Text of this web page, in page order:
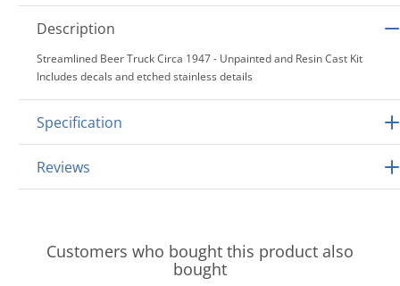
Description
Streamlined Beer Truck Circa 1947 - Unpainted and Resin Cast Kit
Includes decals and etched stainless details
Specification
Reviews
Customers who bought this product also
bought